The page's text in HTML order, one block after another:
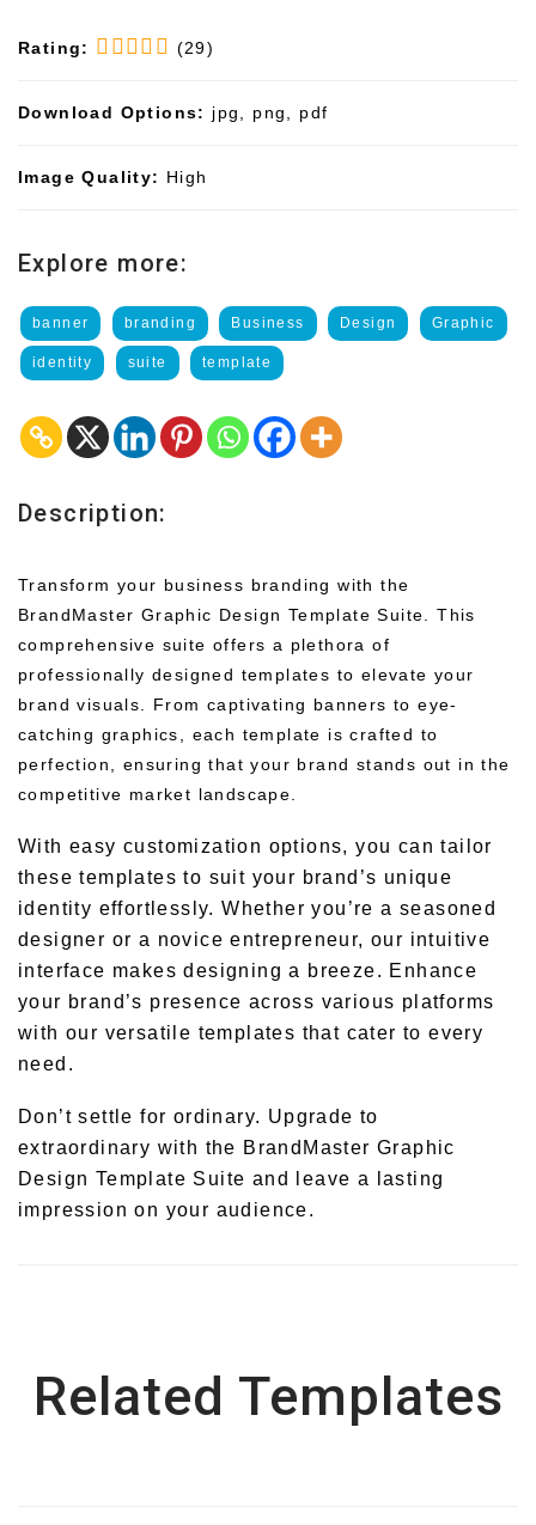
Rating: (29)
Download Options: jpg, png, pdf
Image Quality: High
Explore more:
banner branding Business Design Graphic
identity suite template
Description:
Transform your business branding with the
BrandMaster Graphic Design Template Suite. This
comprehensive suite offers a plethora of
professionally designed templates to elevate your
brand visuals. From captivating banners to eye-
catching graphics, each template is crafted to
perfection, ensuring that your brand stands out in the
competitive market landscape.
With easy customization options, you can tailor
these templates to suit your brand’s unique
identity effortlessly. Whether you’re a seasoned
designer or a novice entrepreneur, our intuitive
interface makes designing a breeze. Enhance
your brand’s presence across various platforms
with our versatile templates that cater to every
need.
Don’t settle for ordinary. Upgrade to
extraordinary with the BrandMaster Graphic
Design Template Suite and leave a lasting
impression on your audience.
Related Templates